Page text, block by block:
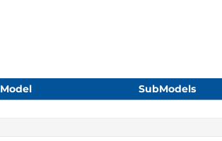
Model SubModels